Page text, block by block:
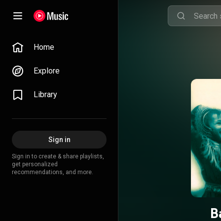
Home
Explore
Library
Sign in
Sign in to create & share playlists,
get personalized
recommendations, and more.